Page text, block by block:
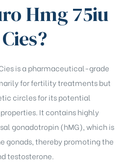
Hmg 75iu
is a pharmaceutical-grade
for fertility treatments but
circles for its potential
It contains highly
gonadotropin (hMG), which is
gonads, thereby promoting the
testosterone.